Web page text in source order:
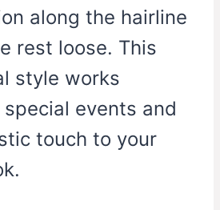
along the hairline
rest loose. This
style works
events and
touch to your